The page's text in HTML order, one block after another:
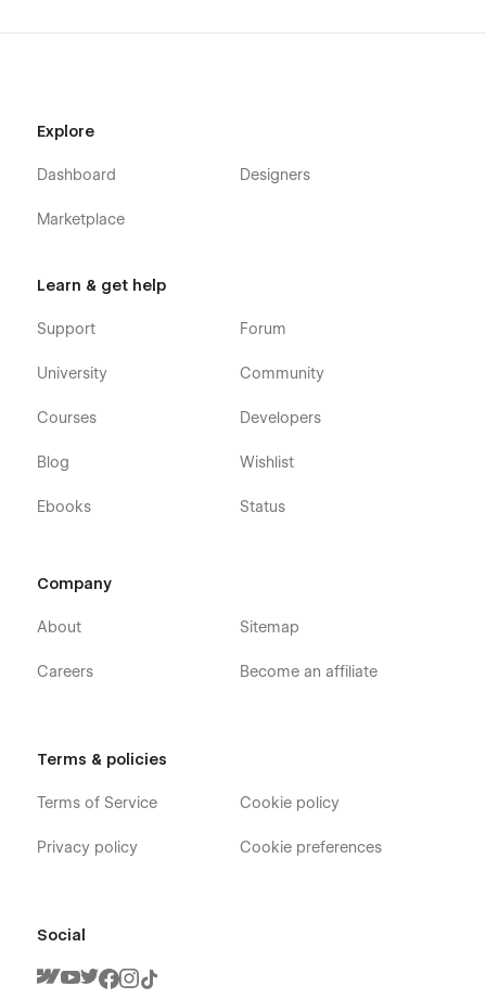
Explore
Dashboard
Marketplace
Designers
Learn & get help
Support
University
Courses
Blog
Ebooks
Forum
Community
Developers
Wishlist
Status
Company
About
Careers
Sitemap
Become an affiliate
Terms & policies
Terms of Service
Privacy policy
Cookie policy
Cookie preferences
Social